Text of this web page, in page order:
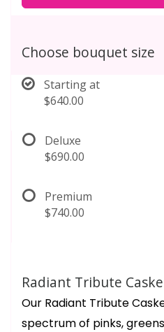
Choose bouquet size
Starting at
$640.00
Deluxe
$690.00
Premium
$740.00
Radiant Tribute
Our Radiant Tribute
spectrum of pinks,